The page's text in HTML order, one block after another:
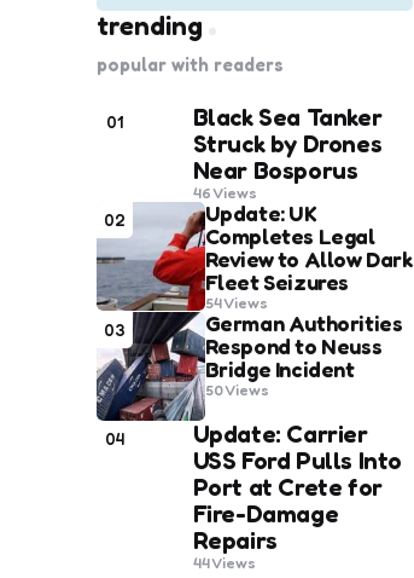
trending
popular with readers
01
Black Sea Tanker
Struck by Drones
Near Bosporus
46Views
02
Update: UK
Completes Legal
Review to Allow Dark
Fleet Seizures
54Views
03
German Authorities
Respond to Neuss
Bridge Incident
50Views
04
Update: Carrier
USS Ford Pulls Into
Port at Crete for
Fire-Damage
Repairs
44Views